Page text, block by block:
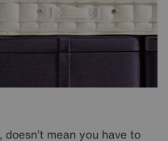
mean you have to